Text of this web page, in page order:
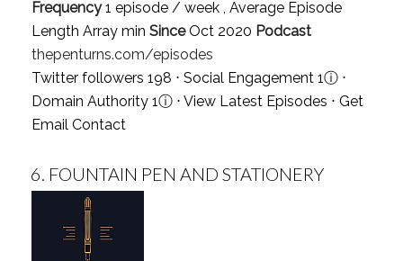
Frequency1 episode / week , Average Episode
Length Array min SinceOct 2020 Podcast
thepenturns.com/episodes
Twitter followers 198 ⋅ Social Engagement 1ⓘ⋅
Domain Authority 1ⓘ⋅ View Latest Episodes ⋅ Get
Email Contact
6. FOUNTAIN PEN AND STATIONERY